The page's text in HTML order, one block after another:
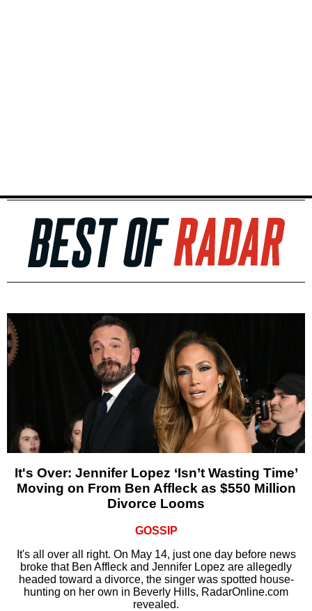
It's Over: Jennifer Lopez ‘Isn’t Wasting Time’
Moving on From Ben Affleck as $550 Million
Divorce Looms
GOSSIP
It's all over all right. On May 14, just one day before news
broke that Ben Affleck and Jennifer Lopez are allegedly
headed toward a divorce, the singer was spotted house-
hunting on her own in Beverly Hills, RadarOnline.com
revealed.